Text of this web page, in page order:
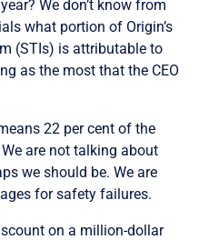
We don’t know from
what portion of Origin’s
(STIs) is attributable to
as the most that the CEO
22 per cent of the
are not talking about
we should be. We are
for safety failures.
on a million-dollar